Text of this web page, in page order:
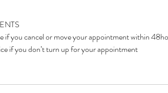
if you cancel or move your appointment within
if you don’t turn up for your appointment